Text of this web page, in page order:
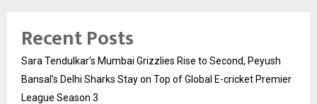
Recent Posts
Sara Tendulkar’s Mumbai Grizzlies Rise to Second, Peyush
Bansal’s Delhi Sharks Stay on Top of Global E-cricket Premier
League Season 3